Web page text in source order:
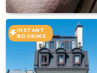
INSTANT
BOOKING